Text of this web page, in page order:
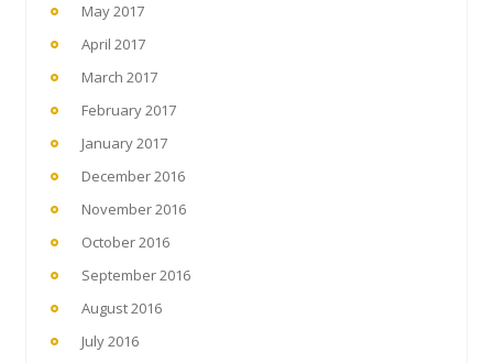
May 2017
April 2017
March 2017
February 2017
January 2017
December 2016
November 2016
October 2016
September 2016
August 2016
July 2016